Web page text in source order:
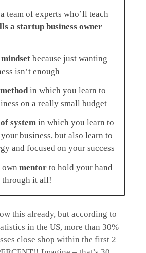
team of experts who’ll teach
a startup business owner
mindset because just wanting
isn’t enough
in which you learn to
on a really small budget
system in which you learn to
business, but also learn to
and focused on your success
mentor to hold your hand
through it all!
this already, but according to
in the US, more than 30%
close shop within the first 2